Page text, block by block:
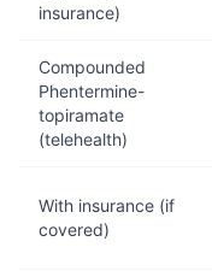
insurance)
Compounded
Phentermine-
topiramate
(telehealth)
With insurance (if
covered)